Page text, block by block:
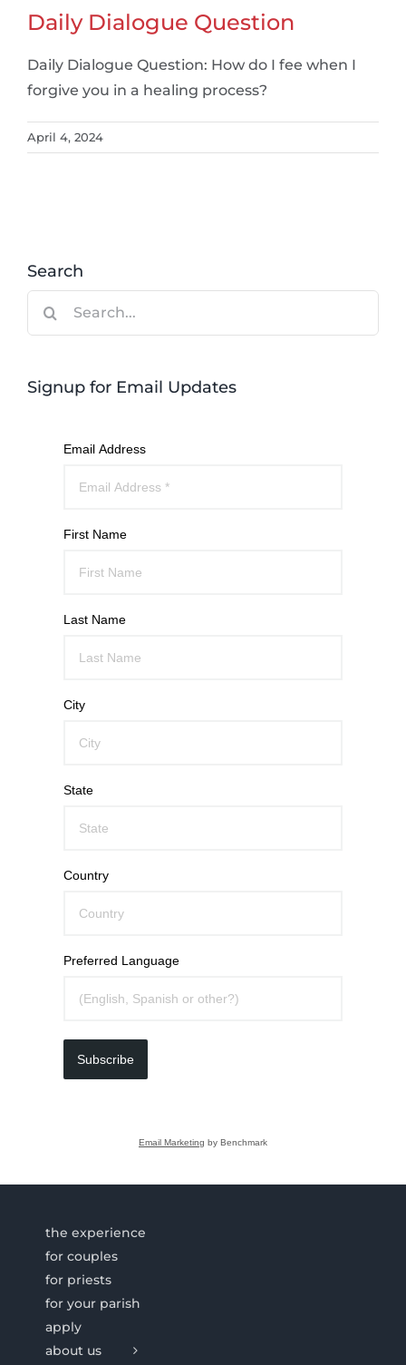
Daily Dialogue Question
Daily Dialogue Question: How do I fee when I
forgive you in a healing process?
April 4, 2024
Search
Signup for Email Updates
Email Address
First Name
Last Name
City
State
Country
Preferred Language
Subscribe
Email Marketing by Benchmark
the experience
for couples
for priests
for your parish
apply
about us